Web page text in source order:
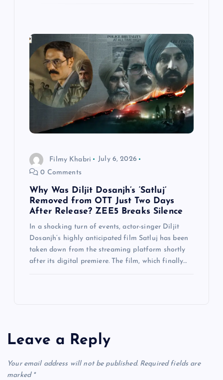
Filmy Khabri
July 6, 2026
0 Comments
Why Was Diljit Dosanjh’s ‘Satluj’
Removed from OTT Just Two Days
After Release? ZEE5 Breaks Silence
In a shocking turn of events, actor-singer Diljit
Dosanjh‘s highly anticipated film Satluj has been
taken down from the streaming platform shortly
after its digital premiere. The film, which finally…
Leave a Reply
Your email address will not be published. Required fields are
marked *